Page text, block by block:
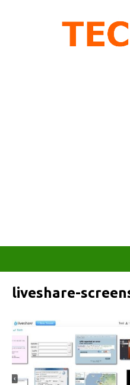
liveshare-